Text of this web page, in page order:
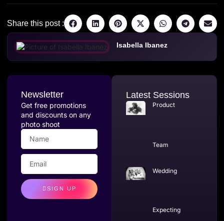
Share this post :
Isabella Ibanez
Newsletter
Get free promotions
and discounts on any
photo shoot
SIGN UP
Latest Sessions
Product
Team
Wedding
Expecting